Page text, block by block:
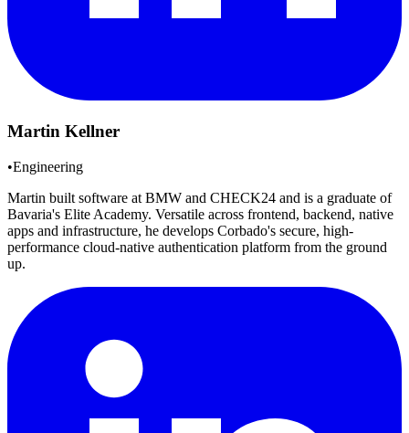
Martin Kellner
•Engineering
Martin built software at BMW and CHECK24 and is a graduate of
Bavaria's Elite Academy. Versatile across frontend, backend, native
apps and infrastructure, he develops Corbado's secure, high-
performance cloud-native authentication platform from the ground
up.